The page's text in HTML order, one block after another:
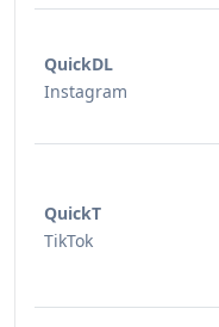
QuickDL
Instagram
QuickT
TikTok